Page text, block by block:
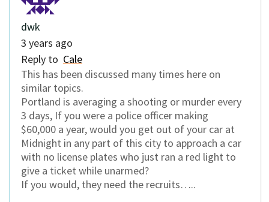
dwk
3 years ago
Reply to Cale
This has been discussed many times here on
similar topics.
Portland is averaging a shooting or murder every
3 days, If you were a police officer making
$60,000 a year, would you get out of your car at
Midnight in any part of this city to approach a car
with no license plates who just ran a red light to
give a ticket while unarmed?
If you would, they need the recruits…..